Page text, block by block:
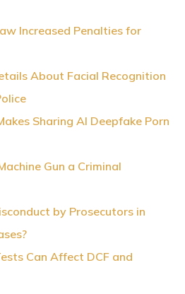
Increased Penalties for
About Facial Recognition
Sharing AI Deepfake Porn
Gun a Criminal
by Prosecutors in
Can Affect DCF and